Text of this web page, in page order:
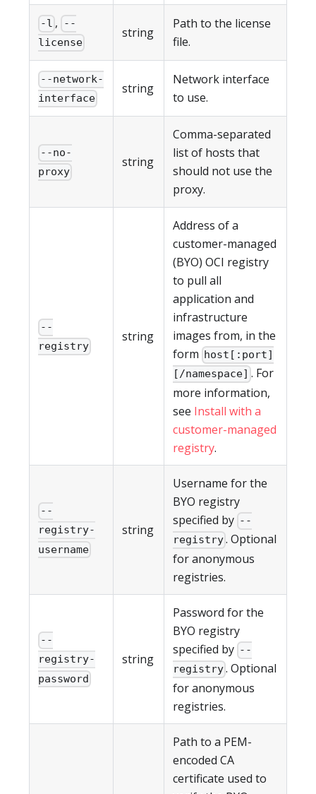
-l ,
--
license
string
Path to the license
file.
--network-
interface
string
Network interface
to use.
--no-
proxy
string
Comma-separated
list of hosts that
should not use the
proxy.
--
registry
string
Address of a
customer-managed
(BYO) OCI registry
to pull all
application and
infrastructure
images from, in the
form host[:port]
[/namespace] . For
more information,
see Install with a
customer-managed
registry.
--
registry-
username
string
Username for the
BYO registry
specified by --
registry. Optional
for anonymous
registries.
--
registry-
password
string
Password for the
BYO registry
specified by --
registry. Optional
for anonymous
registries.
Path to a PEM-
encoded CA
certificate used to